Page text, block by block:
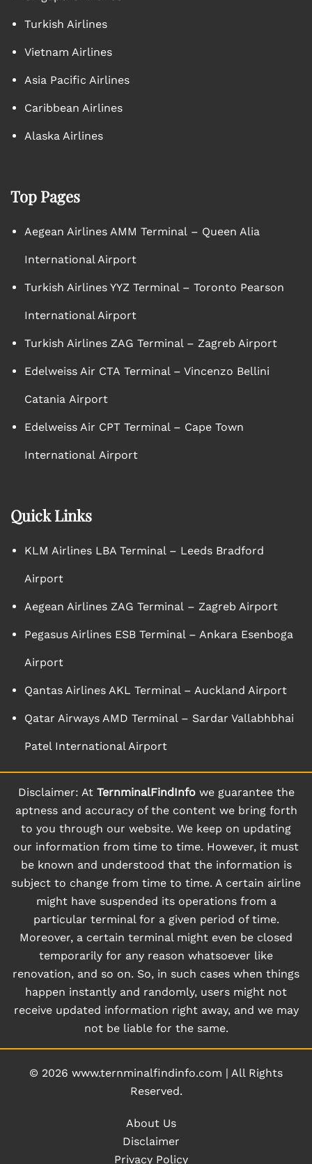
Turkish Airlines
Vietnam Airlines
Asia Pacific Airlines
Caribbean Airlines
Alaska Airlines
Top Pages
Aegean Airlines AMM Terminal – Queen Alia
International Airport
Turkish Airlines YYZ Terminal – Toronto Pearson
International Airport
Turkish Airlines ZAG Terminal – Zagreb Airport
Edelweiss Air CTA Terminal – Vincenzo Bellini
Catania Airport
Edelweiss Air CPT Terminal – Cape Town
International Airport
Quick Links
KLM Airlines LBA Terminal – Leeds Bradford
Airport
Aegean Airlines ZAG Terminal – Zagreb Airport
Pegasus Airlines ESB Terminal – Ankara Esenboga
Airport
Qantas Airlines AKL Terminal – Auckland Airport
Qatar Airways AMD Terminal – Sardar Vallabhbhai
Patel International Airport
Disclaimer: At TernminalFindInfowe guarantee the
aptness and accuracy of the content we bring forth
to you through our website. We keep on updating
our information from time to time. However, it must
be known and understood that the information is
subject to change from time to time. A certain airline
might have suspended its operations from a
particular terminal for a given period of time.
Moreover, a certain terminal might even be closed
temporarily for any reason whatsoever like
renovation, and so on. So, in such cases when things
happen instantly and randomly, users might not
receive updated information right away, and we may
not be liable for the same.
© 2026 www.ternminalfindinfo.com | All Rights
Reserved.
About Us
Disclaimer
Privacy Policy